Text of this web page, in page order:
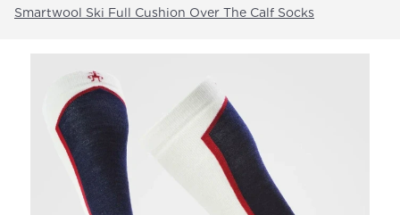
Smartwool Ski Full Cushion Over The Calf Socks